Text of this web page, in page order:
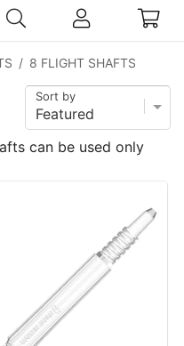
/ 8 FLIGHT SHAFTS
Sort by
can be used only